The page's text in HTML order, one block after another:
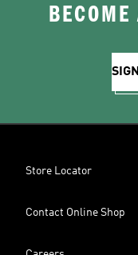
Store Locator
Contact Online Shop